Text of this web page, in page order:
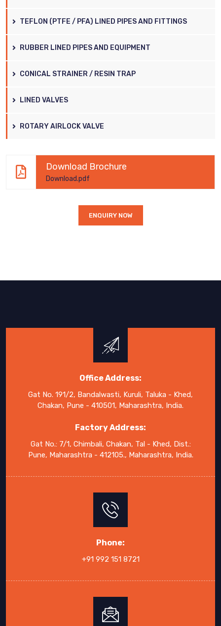
TEFLON (PTFE / PFA) LINED PIPES AND FITTINGS
RUBBER LINED PIPES AND EQUIPMENT
CONICAL STRAINER / RESIN TRAP
LINED VALVES
ROTARY AIRLOCK VALVE
Download Brochure
Download.pdf
ENQUIRY NOW
Office Address:
Gat No. 191/2, Bandalwasti, Kuruli, Taluka - Khed,
Chakan, Pune - 410501, Maharashtra, India.
Factory Address:
Gat No.: 7/1, Chimbali, Chakan, Tal - Khed, Dist.:
Pune, Maharashtra - 412105., Maharashtra, India.
Phone:
+91 992 151 8721